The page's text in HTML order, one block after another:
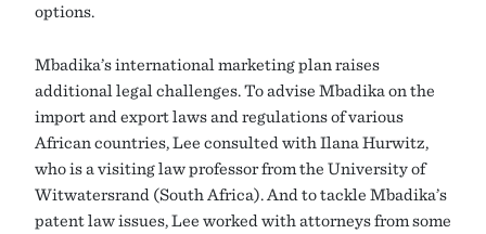
options.
Mbadika’s international marketing plan raises
additional legal challenges. To advise Mbadika on the
import and export laws and regulations of various
African countries, Lee consulted with Ilana Hurwitz,
who is a visiting law professor from the University of
Witwatersrand (South Africa). And to tackle Mbadika’s
patent law issues, Lee worked with attorneys from some